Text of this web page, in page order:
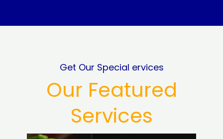
Get Our Special ervices
Our Featured
Services